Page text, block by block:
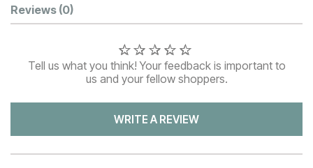
Customer Reviews
Reviews (0)
Tell us what you think! Your feedback is important to
us and your fellow shoppers.
WRITE A REVIEW